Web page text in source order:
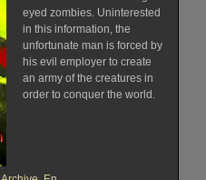
eyed zombies. Uninterested
in this information, the
unfortunate man is forced by
his evil employer to create
an army of the creatures in
order to conquer the world.